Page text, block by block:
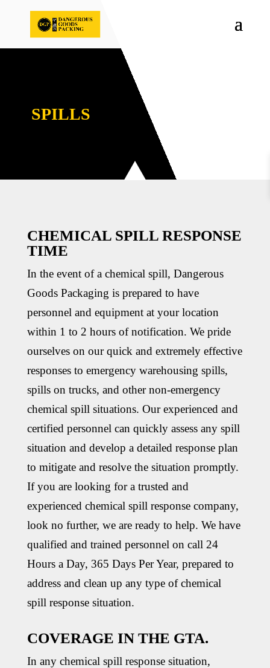
SPILLS
CHEMICAL SPILL RESPONSE
TIME
In the event of a chemical spill, Dangerous
Goods Packaging is prepared to have
personnel and equipment at your location
within 1 to 2 hours of notification. We pride
ourselves on our quick and extremely effective
responses to emergency warehousing spills,
spills on trucks, and other non-emergency
chemical spill situations. Our experienced and
certified personnel can quickly assess any spill
situation and develop a detailed response plan
to mitigate and resolve the situation promptly.
If you are looking for a trusted and
experienced chemical spill response company,
look no further, we are ready to help. We have
qualified and trained personnel on call 24
Hours a Day, 365 Days Per Year, prepared to
address and clean up any type of chemical
spill response situation.
COVERAGE IN THE GTA.
In any chemical spill response situation,